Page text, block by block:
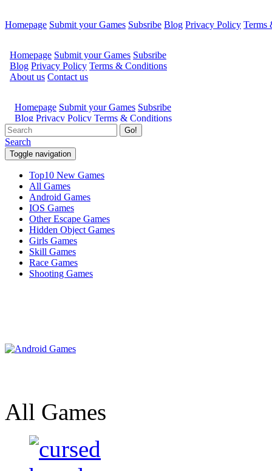
Homepage Submit your Games Subsribe Blog Privacy Policy Terms
Go!
Search
Toggle navigation
Top10 New Games
All Games
Android Games
IOS Games
Other Escape Games
Hidden Object Games
Girls Games
Skill Games
Race Games
Shooting Games
All Games